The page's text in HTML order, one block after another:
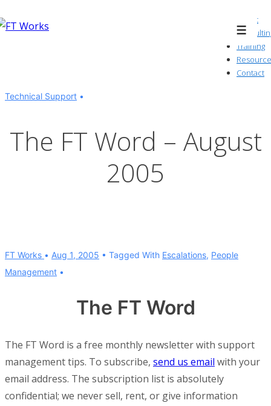
Skip
Menu
About
Training
Contact
Technical Support
The FT Word – August
2005
FT Works Aug 1, 2005 Tagged With Escalations, People
Management
The FT Word
The FT Word is a free monthly newsletter with support
management tips. To subscribe, send us email with your
email address. The subscription list is absolutely
confidential; we never sell, rent, or give information